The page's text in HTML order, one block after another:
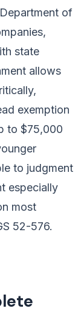
of
state
allows
exemption
to $75,000
to judgment
especially
most
52-576.